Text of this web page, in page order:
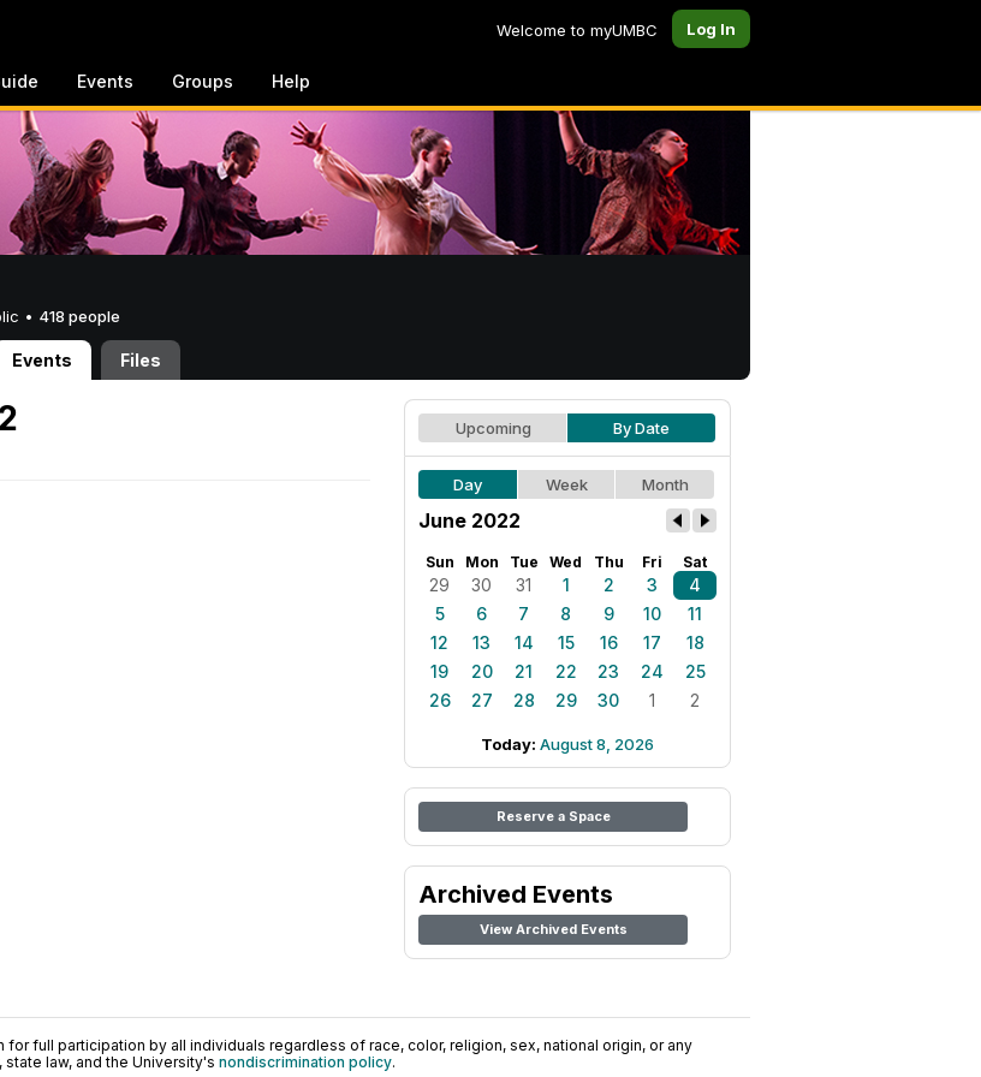
Welcome to myUMBC Log In
Events Groups Help
• 418 people
Events Files
Upcoming By Date
Day Week Month
June 2022
Sun Mon Tue Wed Thu Fri Sat
29 30 31 1 2 3
4
5
6 7 8 9 10
11
12
13 14 15 16 17
18
19
20 21 22 23 24
25
26
27 28 29 30 1 2
Today: August 8, 2026
Reserve a Space
Archived Events
View Archived Events
full participation by all individuals regardless of race, color, religion, sex, national origin, or any
law, and the University's nondiscrimination policy.